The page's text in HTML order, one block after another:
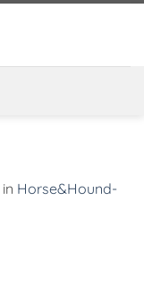
in Horse&Hound-